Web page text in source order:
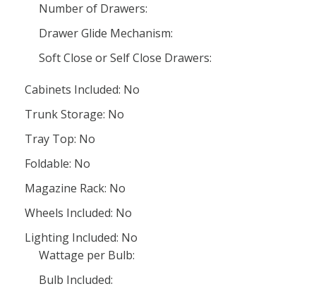
Number of Drawers:
Drawer Glide Mechanism:
Soft Close or Self Close Drawers:
Cabinets Included: No
Trunk Storage: No
Tray Top: No
Foldable: No
Magazine Rack: No
Wheels Included: No
Lighting Included: No
Wattage per Bulb:
Bulb Included: